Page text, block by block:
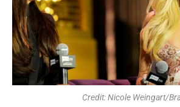
Credit: Nicole Weingart/